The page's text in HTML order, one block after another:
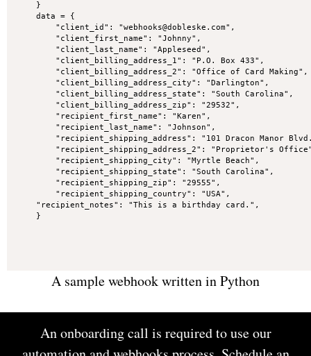
}
data = {
    "client_id": "webhooks@dobleske.com",
    "client_first_name": "Johnny",
    "client_last_name": "Appleseed",
    "client_billing_address_1": "P.O. Box 433",
    "client_billing_address_2": "Office of Card Making",
    "client_billing_address_city": "Darlington",
    "client_billing_address_state": "South Carolina",
    "client_billing_address_zip": "29532",
    "recipient_first_name": "Karen",
    "recipient_last_name": "Johnson",
"recipient_shipping_address": "101 Dracon Manor
"recipient_shipping_address_2": "Proprietor's
    "recipient_shipping_city": "Myrtle Beach",
    "recipient_shipping_state": "South Carolina",
    "recipient_shipping_zip": "29555",
    "recipient_shipping_country": "USA",
"recipient_notes": "This is a birthday card.",
}
A sample webhook written in Python
An onboarding call is required to use our